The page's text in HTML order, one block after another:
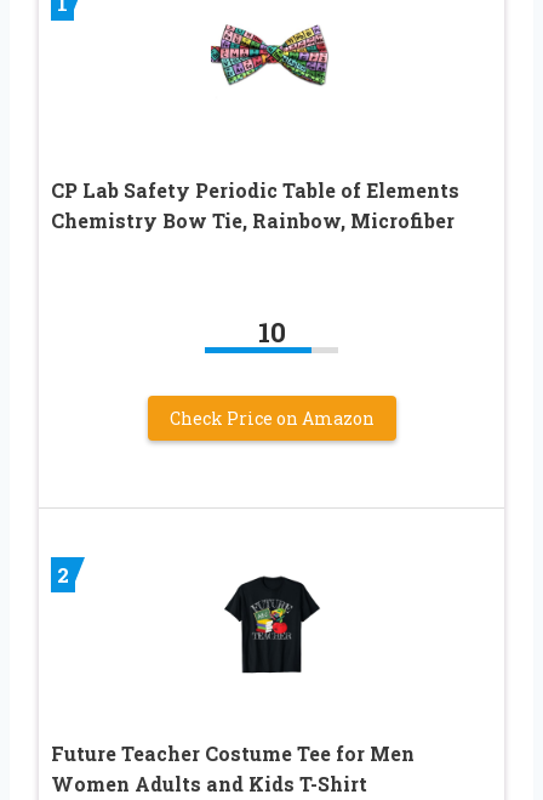
CP Lab Safety Periodic Table of Elements
Chemistry Bow Tie, Rainbow, Microfiber
10
Check Price on Amazon
2
Future Teacher Costume Tee for Men
Women Adults and Kids T-Shirt